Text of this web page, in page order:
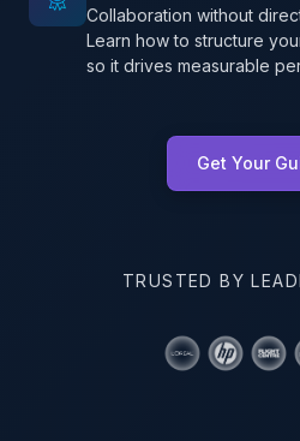
Collaboration without
Learn how to structure
so it drives measurable
Get Your
TRUSTED BY